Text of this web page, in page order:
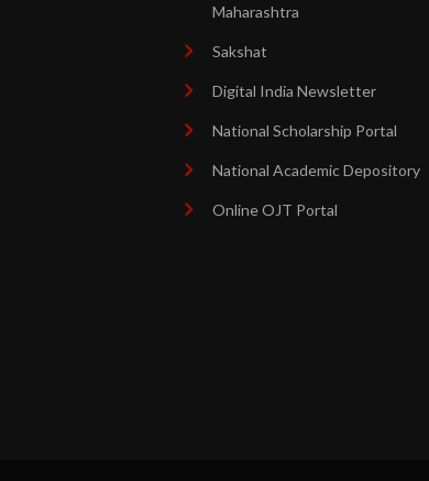
Maharashtra
Sakshat
Digital India Newsletter
National Scholarship Portal
National Academic Depository
Online OJT Portal